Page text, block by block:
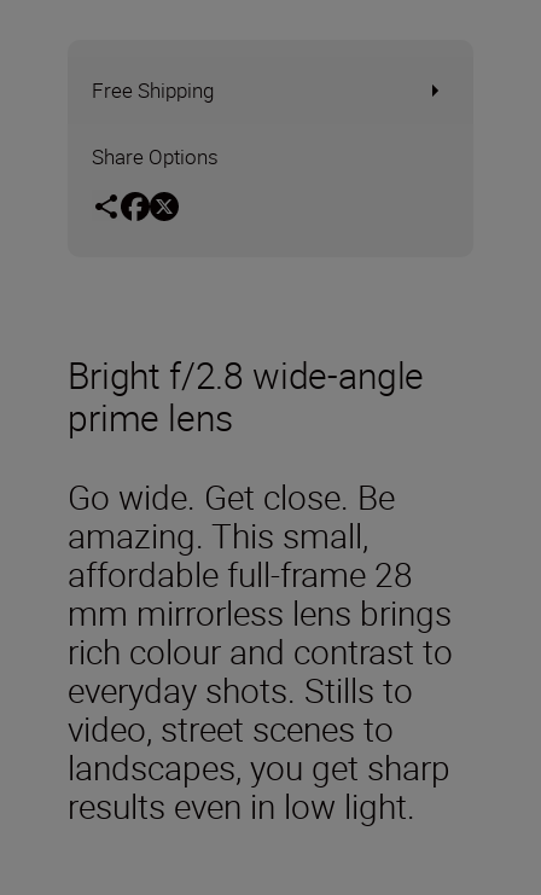
Free Shipping
Share Options
Bright f/2.8 wide-angle
prime lens
Go wide. Get close. Be
amazing. This small,
affordable full-frame 28
mm mirrorless lens brings
rich colour and contrast to
everyday shots. Stills to
video, street scenes to
landscapes, you get sharp
results even in low light.